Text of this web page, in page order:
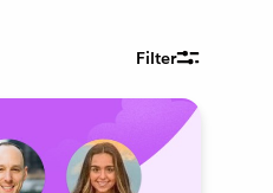
Filter